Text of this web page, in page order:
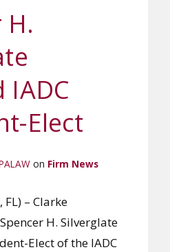
H.
IADC
Elect
on Firm News
– Clarke
H. Silverglate
Elect of the IADC